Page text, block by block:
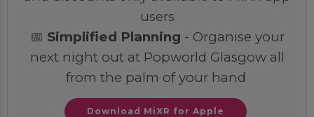
users
📅 Simplified Planning - Organise your
next night out at Popworld Glasgow all
from the palm of your hand
Download MiXR for Apple